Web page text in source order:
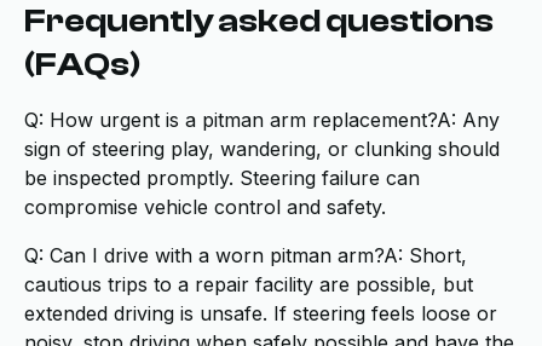
Frequently asked questions
(FAQs)
Q: How urgent is a pitman arm replacement?A: Any
sign of steering play, wandering, or clunking should
be inspected promptly. Steering failure can
compromise vehicle control and safety.
Q: Can I drive with a worn pitman arm?A: Short,
cautious trips to a repair facility are possible, but
extended driving is unsafe. If steering feels loose or